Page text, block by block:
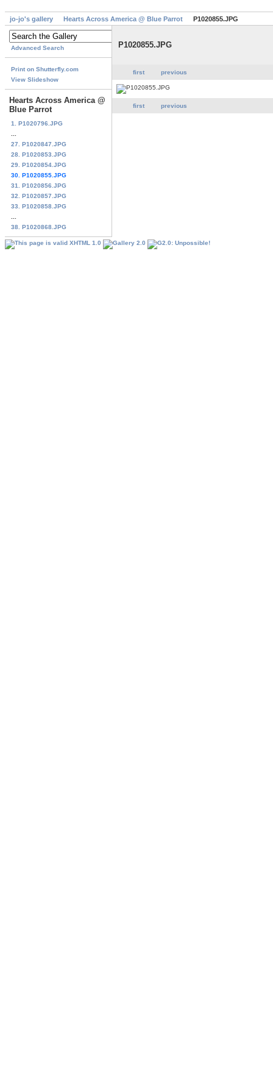
jo-jo's gallery Hearts Across America @ Blue Parrot P1020855.JPG
Advanced Search
Print on Shutterfly.com
View Slideshow
Hearts Across America @
Blue Parrot
1. P1020796.JPG
27. P1020847.JPG
28. P1020853.JPG
29. P1020854.JPG
30. P1020855.JPG
31. P1020856.JPG
32. P1020857.JPG
33. P1020858.JPG
38. P1020868.JPG
P1020855.JPG
first previous
first previous